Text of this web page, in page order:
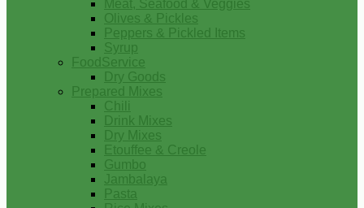
Meat, Seafood & Veggies
Olives & Pickles
Peppers & Pickled Items
Syrup
FoodService
Dry Goods
Prepared Mixes
Chili
Drink Mixes
Dry Mixes
Etouffee & Creole
Gumbo
Jambalaya
Pasta